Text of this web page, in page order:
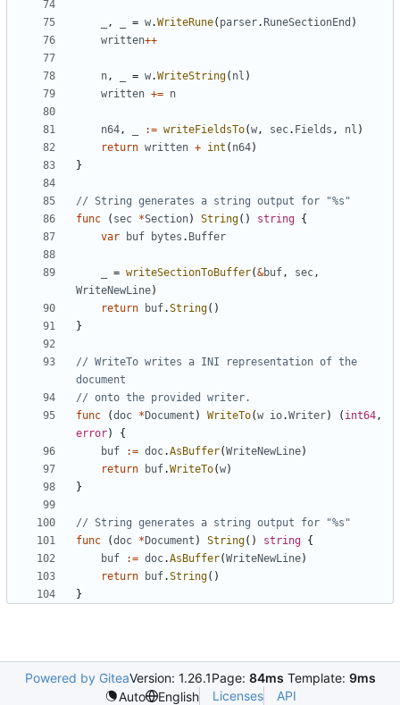
, = w.WriteRune( parser. RuneSectionEnd )
written++
n, = w.WriteString( nl )
written += n
n64, := writeFieldsTo(w, sec. Fields , nl )
return written + int ( n64)
}
// String generates a string output for "%s"
func
( sec *Section) String( ) string {
var
buf bytes . Buffer
= writeSectionToBuffer(&buf, sec,
WriteNewLine)
return
buf.String( )
}
// WriteTo writes a INI representation of the
document
// onto the provided writer.
func
(doc * Document ) WriteTo(w io.Writer) ( int64,
error)
{
buf
:= doc.AsBuffer(WriteNewLine)
return
buf.WriteTo(w)
}
// String generates a string output for "%s"
func
(doc * Document ) String( ) string {
buf
:= doc.AsBuffer(WriteNewLine)
return
buf.String( )
}
Powered by GiteaVersion: 1.26.1Page: 84ms Template: 9ms
Auto
English Licenses API